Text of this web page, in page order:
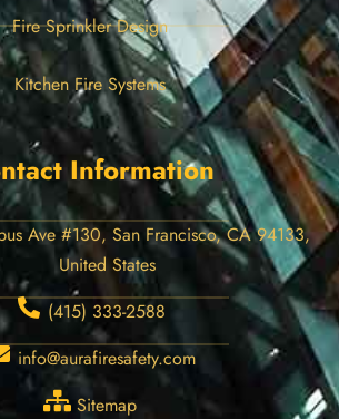
Fire Sprinkler Design
Kitchen Fire Systems
Information
Ave #130, San Francisco, CA 94133,
United States
(415) 333-2588
info@aurafiresafety.com
Sitemap